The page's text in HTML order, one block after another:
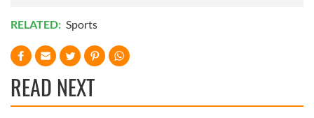
RELATED: Sports
READ NEXT